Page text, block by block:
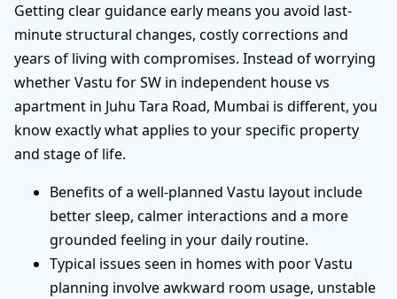
Getting clear guidance early means you avoid last-
minute structural changes, costly corrections and
years of living with compromises. Instead of worrying
whether Vastu for SW in independent house vs
apartment in Juhu Tara Road, Mumbai is different, you
know exactly what applies to your specific property
and stage of life.
Benefits of a well-planned Vastu layout include
better sleep, calmer interactions and a more
grounded feeling in your daily routine.
Typical issues seen in homes with poor Vastu
planning involve awkward room usage, unstable